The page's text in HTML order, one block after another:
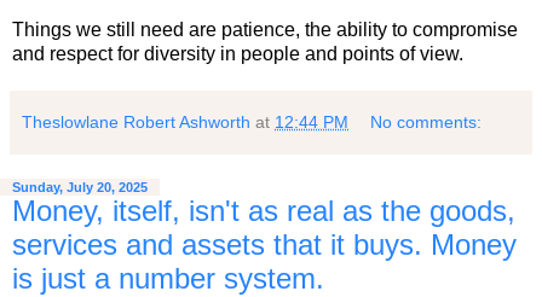
Things we still need are patience, the ability to compromise
and respect for diversity in people and points of view.
Theslowlane Robert Ashworth at 12:44 PM No comments:
Sunday, July 20, 2025
Money, itself, isn't as real as the goods,
services and assets that it buys. Money
is just a number system.